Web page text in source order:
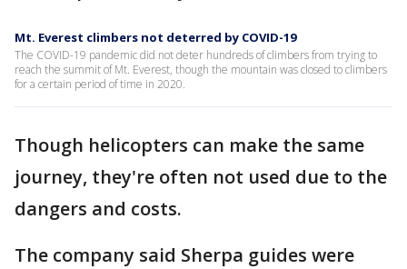
Mt. Everest climbers not deterred by COVID-19
The COVID-19 pandemic did not deter hundreds of climbers from trying to
reach the summit of Mt. Everest, though the mountain was closed to climbers
for a certain period of time in 2020.
Though helicopters can make the same
journey, they're often not used due to the
dangers and costs.
The company said Sherpa guides were